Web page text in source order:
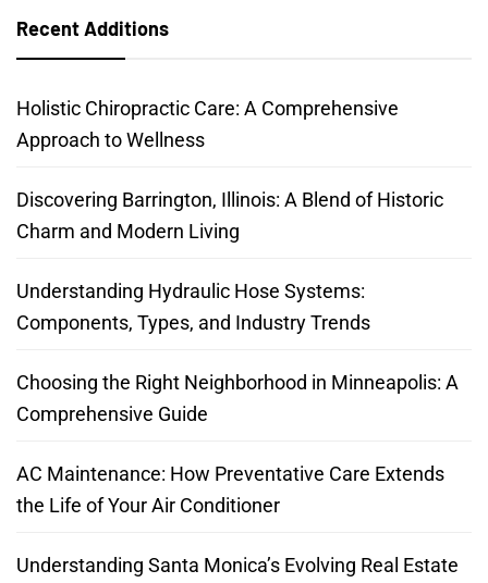
Recent Additions
Holistic Chiropractic Care: A Comprehensive
Approach to Wellness
Discovering Barrington, Illinois: A Blend of Historic
Charm and Modern Living
Understanding Hydraulic Hose Systems:
Components, Types, and Industry Trends
Choosing the Right Neighborhood in Minneapolis: A
Comprehensive Guide
AC Maintenance: How Preventative Care Extends
the Life of Your Air Conditioner
Understanding Santa Monica’s Evolving Real Estate